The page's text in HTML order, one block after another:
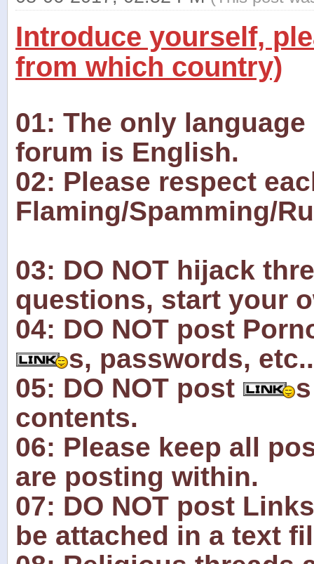
Introduce yourself,
from which country)
01: The only
forum is English.
02: Please respect
Flaming/Spamming/
03: DO NOT hijack
questions, start your
04: DO NOT post
s, passwords,
05: DO NOT post
contents.
06: Please keep all
are posting within.
07: DO NOT post
be attached in a text